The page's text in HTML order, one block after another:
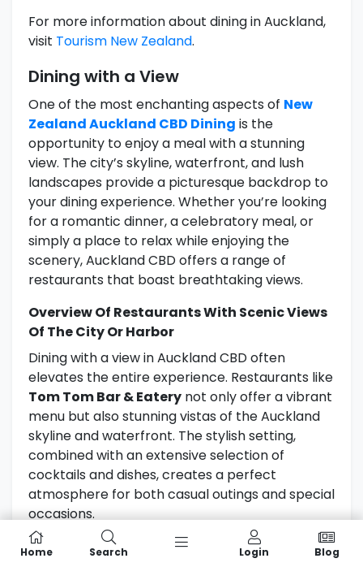
For more information about dining in Auckland,
visit Tourism New Zealand.
Dining with a View
One of the most enchanting aspects of New
Zealand Auckland CBD Dining is the
opportunity to enjoy a meal with a stunning
view. The city’s skyline, waterfront, and lush
landscapes provide a picturesque backdrop to
your dining experience. Whether you’re looking
for a romantic dinner, a celebratory meal, or
simply a place to relax while enjoying the
scenery, Auckland CBD offers a range of
restaurants that boast breathtaking views.
Overview Of Restaurants With Scenic Views
Of The City Or Harbor
Dining with a view in Auckland CBD often
elevates the entire experience. Restaurants like
Tom Tom Bar & Eatery not only offer a vibrant
menu but also stunning vistas of the Auckland
skyline and waterfront. The stylish setting,
combined with an extensive selection of
cocktails and dishes, creates a perfect
atmosphere for both casual outings and special
occasions.
La Mareeis another excellent choice for those
Home Search Login Blog